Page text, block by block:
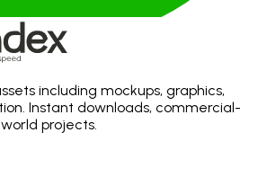
including mockups, graphics,
Instant downloads, commercial-
projects.